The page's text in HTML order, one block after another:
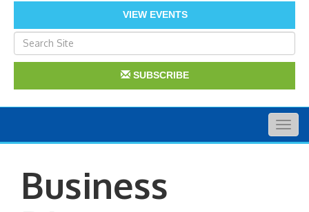
VIEW EVENTS
SUBSCRIBE
Business